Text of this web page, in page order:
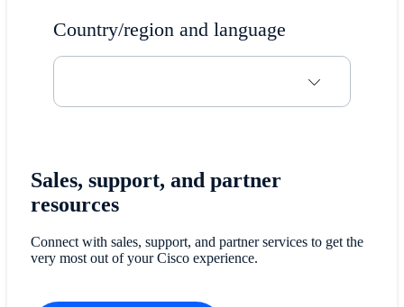
Country/region and language
Sales, support, and partner
resources
Connect with sales, support, and partner services to get the
very most out of your Cisco experience.